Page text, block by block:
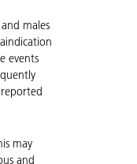
males
events
may
and